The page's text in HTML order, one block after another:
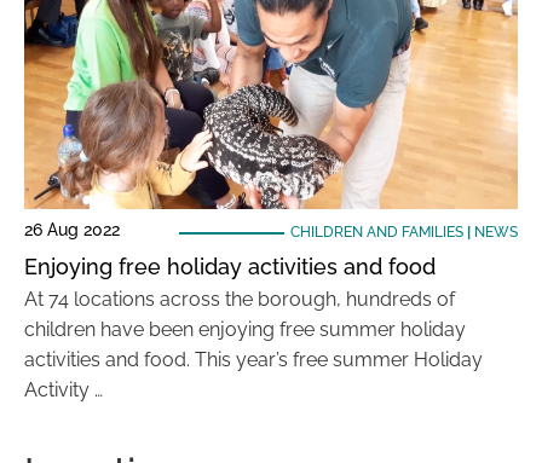
26 Aug 2022 CHILDREN AND FAMILIES| NEWS
Enjoying free holiday activities and food
At 74 locations across the borough, hundreds of
children have been enjoying free summer holiday
activities and food. This year’s free summer Holiday
Activity …